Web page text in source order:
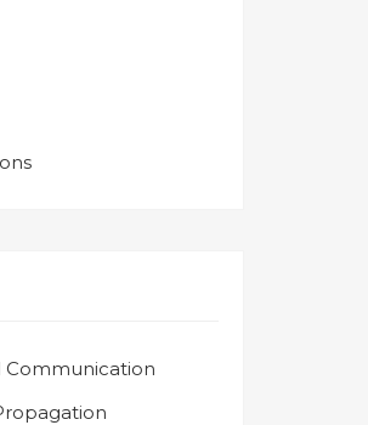
Communication